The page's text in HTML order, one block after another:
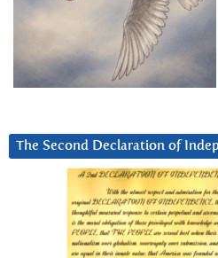
The Second Declaration of